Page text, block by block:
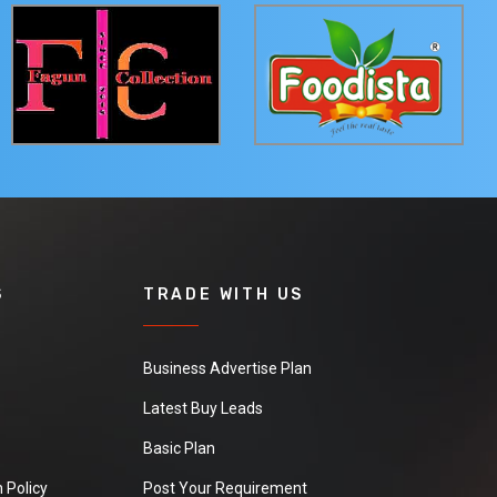
Policy
TRADE WITH US
Business Advertise Plan
Latest Buy Leads
Basic Plan
Post Your Requirement